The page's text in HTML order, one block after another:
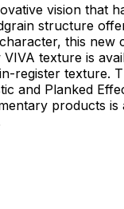
vision that
structure
this new
texture is
register texture.
and Planked
products is